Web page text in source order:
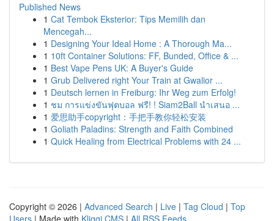
Published News
1 Cat Tembok Eksterior: Tips Memilih dan
Mencegah...
1 Designing Your Ideal Home : A Thorough Ma...
1 10ft Container Solutions: FF, Bunded, Office & ...
1 Best Vape Pens UK: A Buyer's Guide
1 Grub Delivered right Your Train at Gwalior ...
1 Deutsch lernen in Freiburg: Ihr Weg zum Erfolg!
1 ชม การแข่งขันฟุตบอล ฟรี! ! Siam2Ball นำเสนอ ...
1 爱思助手copyright：手把手教你轻松安装
1 Goliath Paladins: Strength and Faith Combined
1 Quick Healing from Electrical Problems with 24 ...
Copyright © 2026 | Advanced Search | Live | Tag Cloud | Top
Users | Made with Kliqqi CMS | All RSS Feeds